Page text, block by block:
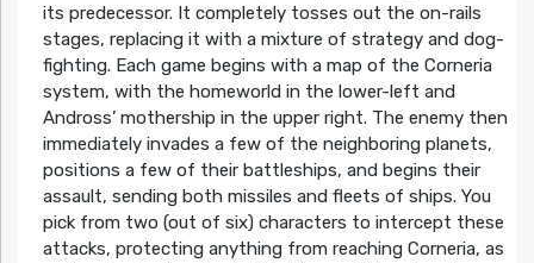
its predecessor. It completely tosses out the on-rails
stages, replacing it with a mixture of strategy and dog-
fighting. Each game begins with a map of the Corneria
system, with the homeworld in the lower-left and
Andross’ mothership in the upper right. The enemy then
immediately invades a few of the neighboring planets,
positions a few of their battleships, and begins their
assault, sending both missiles and fleets of ships. You
pick from two (out of six) characters to intercept these
attacks, protecting anything from reaching Corneria, as